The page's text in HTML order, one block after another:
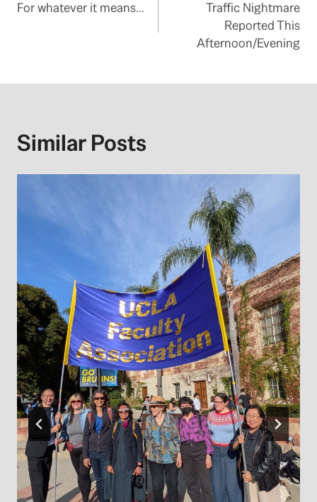
navigation
For whatever it means…
Traffic Nightmare
Reported This
Afternoon/Evening
Similar Posts